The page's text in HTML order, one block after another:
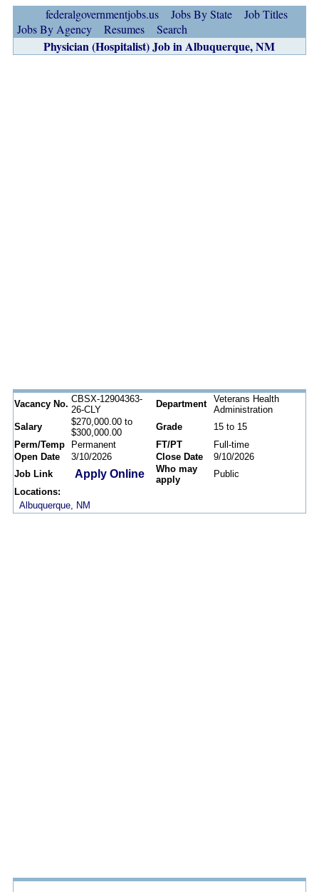
federalgovernmentjobs.us Jobs By State
Job Titles
Jobs By Agency
Resumes Search
Physician (Hospitalist) Job in Albuquerque, NM
Vacancy No. CBSX-12904363-
26-CLY
Department
Veterans Health
Administration
Salary
$270,000.00 to
$300,000.00
Grade
15 to 15
Perm/Temp
Permanent FT/PT
Full-time
Open Date
3/10/2026 Close Date
9/10/2026
Job Link
Apply Online
Who may
apply
Public
Locations:
Albuquerque, NM